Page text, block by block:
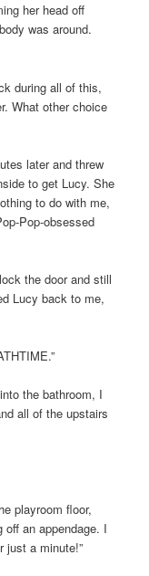
her head off
was around.
during all of this,
What other choice
later and threw
to get Lucy. She
to do with me,
Pop-obsessed
the door and still
Lucy back to me,
the bathroom, I
all of the upstairs
playroom floor,
an appendage. I
just a minute!”